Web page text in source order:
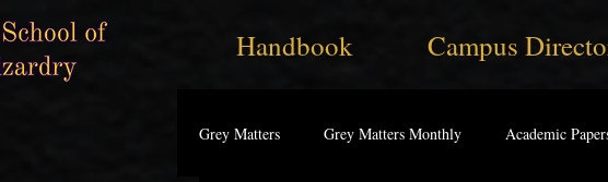
Handbook Campus
Grey Matters Grey Matters Monthly Academic